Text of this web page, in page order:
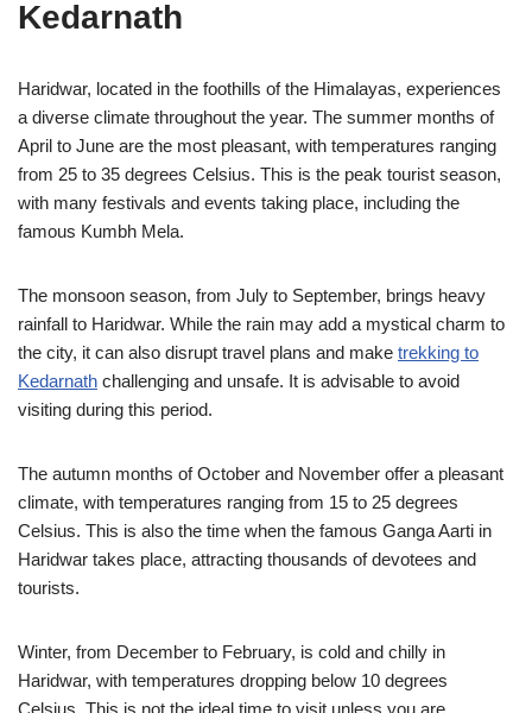
Kedarnath
Haridwar, located in the foothills of the Himalayas, experiences
a diverse climate throughout the year. The summer months of
April to June are the most pleasant, with temperatures ranging
from 25 to 35 degrees Celsius. This is the peak tourist season,
with many festivals and events taking place, including the
famous Kumbh Mela.
The monsoon season, from July to September, brings heavy
rainfall to Haridwar. While the rain may add a mystical charm to
the city, it can also disrupt travel plans and make trekking to
Kedarnath challenging and unsafe. It is advisable to avoid
visiting during this period.
The autumn months of October and November offer a pleasant
climate, with temperatures ranging from 15 to 25 degrees
Celsius. This is also the time when the famous Ganga Aarti in
Haridwar takes place, attracting thousands of devotees and
tourists.
Winter, from December to February, is cold and chilly in
Haridwar, with temperatures dropping below 10 degrees
Celsius. This is not the ideal time to visit unless you are